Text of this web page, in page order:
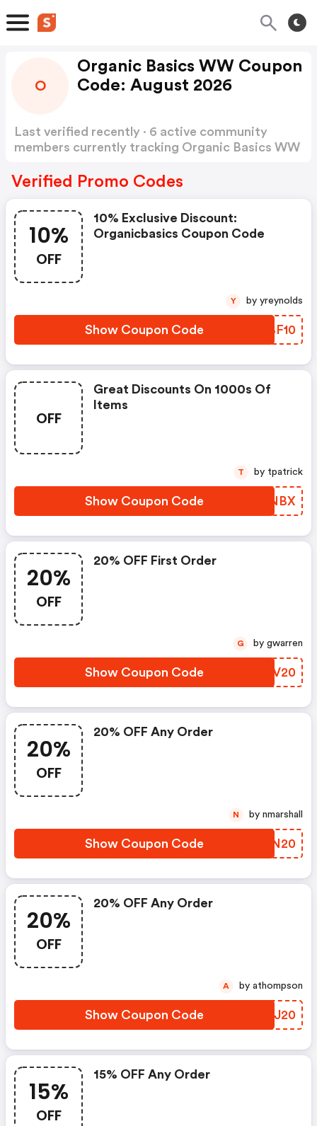
O
Organic Basics WW Coupon
Code: August 2026
Last verified recently · 6 active community
members currently tracking Organic Basics WW
Verified Promo Codes
10%
OFF
10% Exclusive Discount:
Organicbasics Coupon Code
Show Coupon Code KXBF10
Y by yreynolds
OFF
Great Discounts On 1000s Of
Items
Show Coupon Code SPLNBX
T by tpatrick
20%
OFF
20% OFF First Order
Show Coupon Code UKJV20
G by gwarren
20%
OFF
20% OFF Any Order
Show Coupon Code CYBN20
N by nmarshall
20%
OFF
20% OFF Any Order
Show Coupon Code FIKJ20
A by athompson
15%
OFF
15% OFF Any Order